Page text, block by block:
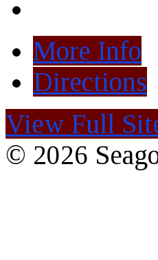
More Info
Directions
View Full
© 2026